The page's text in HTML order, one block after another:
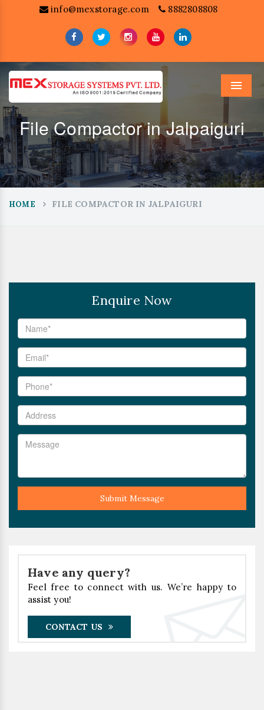
info@mexstorage.com 8882808808
Menu
File Compactor in Jalpaiguri
HOME FILE COMPACTOR IN JALPAIGURI
Enquire Now
Submit Message
Have any query?
Feel free to connect with us. We’re happy to
assist you!
CONTACT US